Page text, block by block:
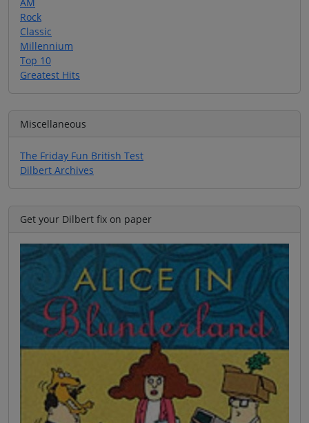
Rock
Classic
Millennium
Top 10
Greatest Hits
Miscellaneous
The Friday Fun British Test
Dilbert Archives
Get your Dilbert fix on paper